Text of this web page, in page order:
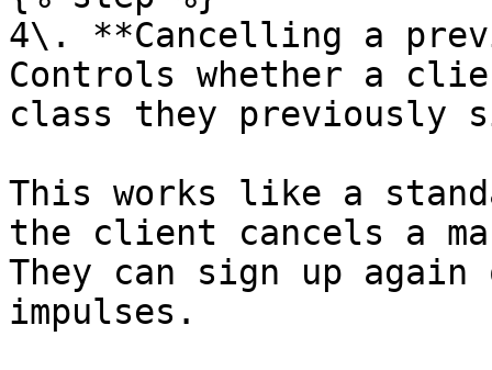
4\. **Cancelling a
Controls whether a
class they previously
This works like a
the client cancels a
They can sign up
impulses.